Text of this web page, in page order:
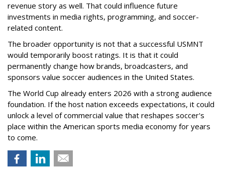
revenue story as well. That could influence future
investments in media rights, programming, and soccer-
related content.
The broader opportunity is not that a successful USMNT
would temporarily boost ratings. It is that it could
permanently change how brands, broadcasters, and
sponsors value soccer audiences in the United States.
The World Cup already enters 2026 with a strong audience
foundation. If the host nation exceeds expectations, it could
unlock a level of commercial value that reshapes soccer's
place within the American sports media economy for years
to come.